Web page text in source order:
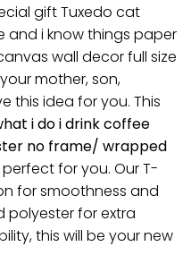
gift Tuxedo cat
and i know things paper
wall decor full size
mother, son,
this idea for you. This
i do i drink coffee
no frame/ wrapped
perfect for you. Our T-
for smoothness and
for extra
this will be your new